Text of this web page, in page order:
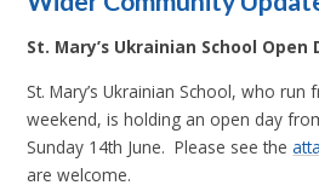
St. Mary’s Ukrainian School Open
St. Mary’s Ukrainian School, who
weekend, is holding an open day
Sunday 14th June. Please see the
are welcome.